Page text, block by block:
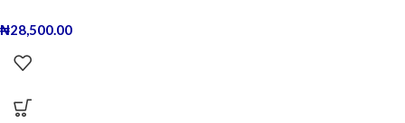
₦28,500.00